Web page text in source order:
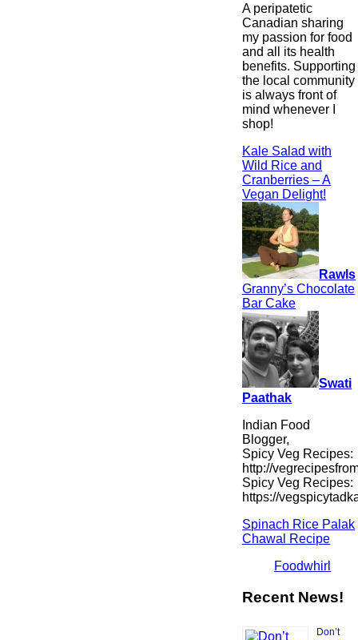
A peripatetic
Canadian sharing
my passion for food
and all its health
benefits. Supporting
the local community
is always front of
mind whenever I
shop!
Kale Salad with
Wild Rice and
Cranberries – A
Vegan Delight!
Rawls
Granny’s Chocolate
Bar Cake
Swati
Paathak
Indian Food
Blogger,
Spicy Veg Recipes:
http://
Spicy Veg Recipes:
https://
Spinach Rice Palak
Chawal Recipe
Foodwhirl
Recent News!
Don’t